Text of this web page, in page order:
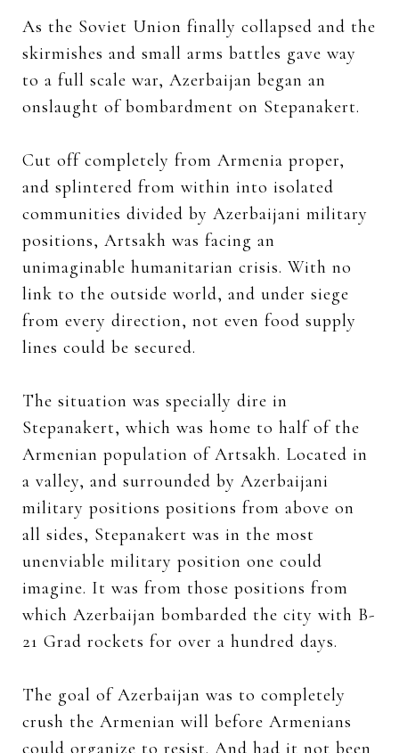
As the Soviet Union finally collapsed and the
skirmishes and small arms battles gave way
to a full scale war, Azerbaijan began an
onslaught of bombardment on Stepanakert.
Cut off completely from Armenia proper,
and splintered from within into isolated
communities divided by Azerbaijani military
positions, Artsakh was facing an
unimaginable humanitarian crisis. With no
link to the outside world, and under siege
from every direction, not even food supply
lines could be secured.
The situation was specially dire in
Stepanakert, which was home to half of the
Armenian population of Artsakh. Located in
a valley, and surrounded by Azerbaijani
military positions positions from above on
all sides, Stepanakert was in the most
unenviable military position one could
imagine. It was from those positions from
which Azerbaijan bombarded the city with B-
21 Grad rockets for over a hundred days.
The goal of Azerbaijan was to completely
crush the Armenian will before Armenians